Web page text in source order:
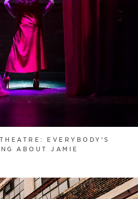
EVERYBODY'S
ABOUT JAMIE